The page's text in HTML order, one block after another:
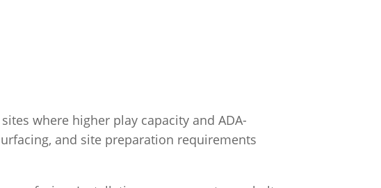
where higher play capacity and ADA-
and site preparation requirements